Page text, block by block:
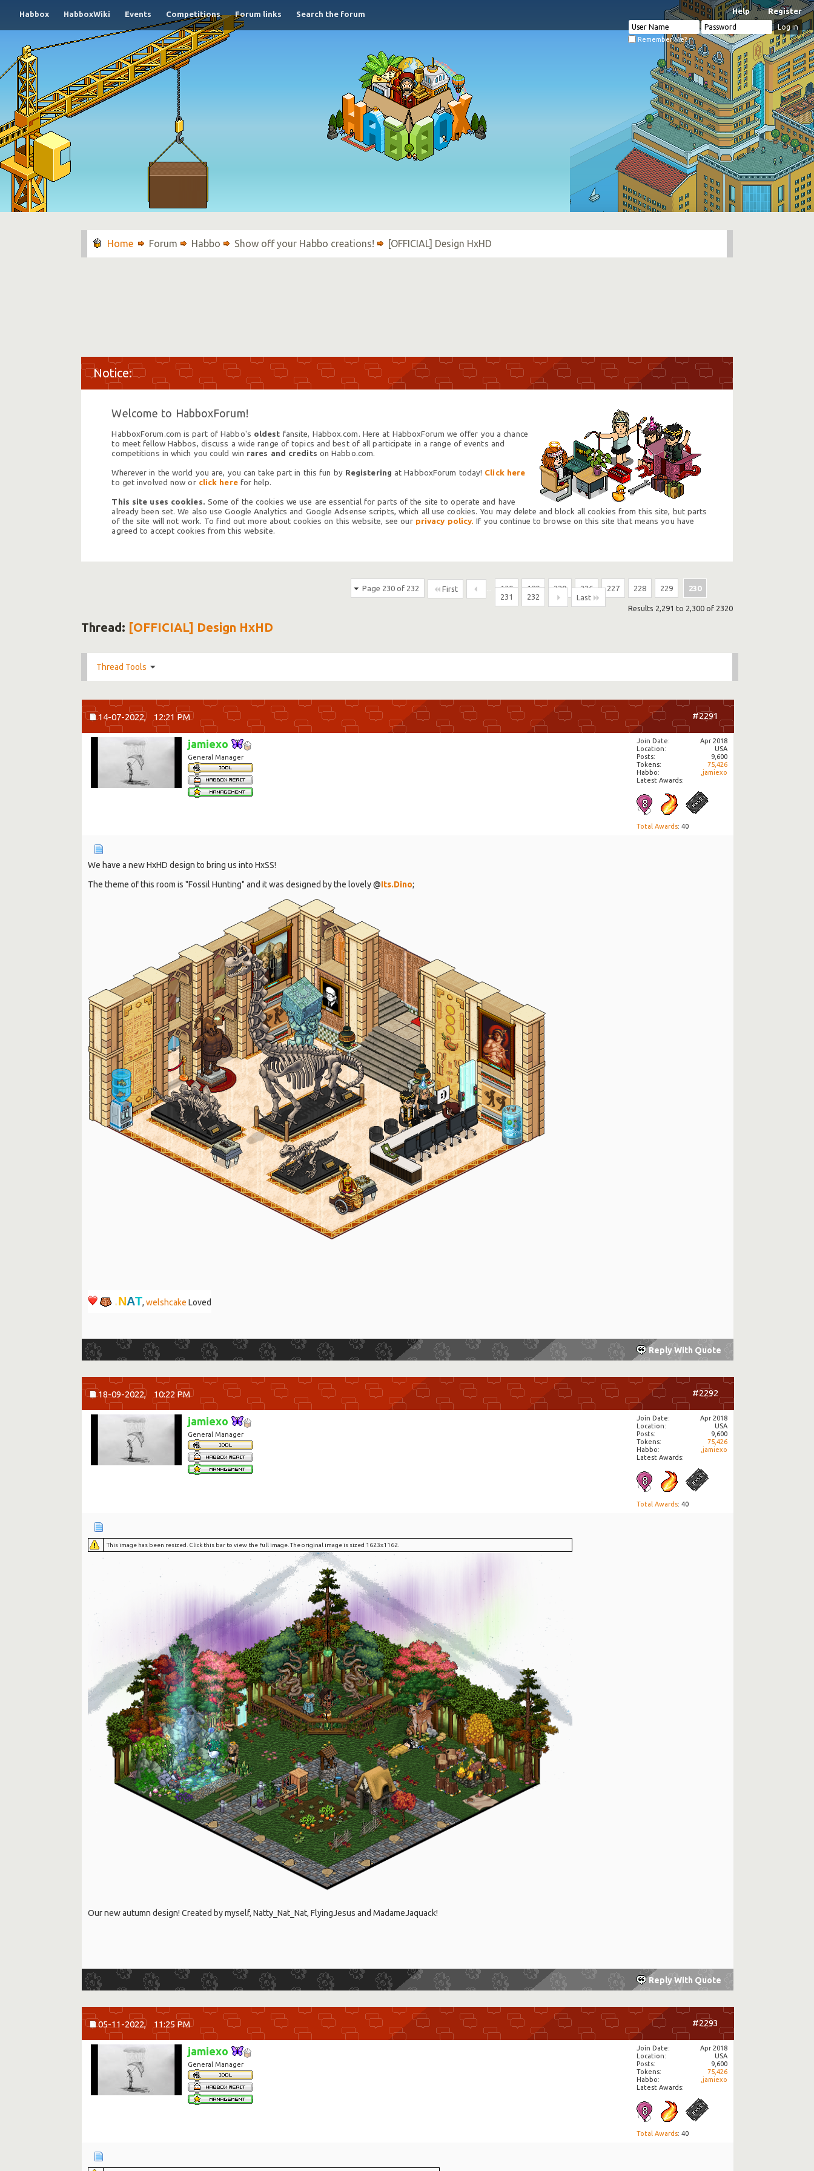
Habbox HabboxWiki Events Competitions Forum links Search the forum Register
Help
Remember Me?
Forum Habbo Show off your Habbo creations! [OFFICIAL] Design HxHD
Welcome to HabboxForum!
HabboxForum.com is part of Habbo's oldest fansite, Habbox.com. Here at HabboxForum we offer you a chance
to meet fellow Habbos, discuss a wide range of topics and best of all participate in a range of events and
competitions in which you could win rares and credits on Habbo.com.
Wherever in the world you are, you can take part in this fun by Registering at HabboxForum today! Click here
to get involved now or click herefor help.
This site uses cookies. Some of the cookies we use are essential for parts of the site to operate and have
already been set. We also use Google Analytics and Google Adsense scripts, which all use cookies. You may delete and block all cookies from this site, but parts
of the site will not work. To find out more about cookies on this website, see our privacy policy. If you continue to browse on this site that means you have
agreed to accept cookies from this website.
Page 230 of 232 First 130 180 220 226 227 228 229
230
231
232
Last
Results 2,291 to 2,300 of 2320
Thread: [OFFICIAL] Design HxHD
Thread Tools
14-07-2022, 12:21 PM #2291
jamiexo
General Manager
Join Date
Apr 2018
Location
USA
Posts
9,600
Tokens
75,426
Habbo
,jamiexo
Latest Awards:
Total Awards: 40
We have a new HxHD design to bring us into HxSS!
The theme of this room is "Fossil Hunting" and it was designed by the lovely @Its.Dino;
NAT,welshcake Loved
Reply With Quote
18-09-2022, 10:22 PM #2292
jamiexo
General Manager
Join Date
Apr 2018
Location
USA
Posts
9,600
Tokens
75,426
Habbo
,jamiexo
Latest Awards:
Total Awards: 40
This image has been resized. Click this bar to view the full image. The original image is sized 1623x1162.
Our new autumn design! Created by myself, Natty_Nat_Nat, FlyingJesus and MadameJaquack!
Reply With Quote
05-11-2022, 11:25 PM #2293
jamiexo
General Manager
Join Date
Apr 2018
Location
USA
Posts
9,600
Tokens
75,426
Habbo
,jamiexo
Latest Awards:
Total Awards: 40